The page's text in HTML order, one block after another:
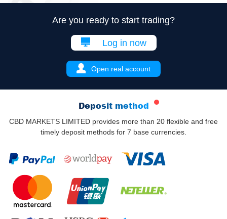
Are you ready to start trading?
Log in now
Open real account
Deposit method
CBD MARKETS LIMITED provides more than 20 flexible and free
timely deposit methods for 7 base currencies.